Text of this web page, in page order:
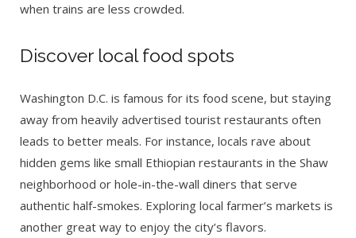
when trains are less crowded.
Discover local food spots
Washington D.C. is famous for its food scene, but staying
away from heavily advertised tourist restaurants often
leads to better meals. For instance, locals rave about
hidden gems like small Ethiopian restaurants in the Shaw
neighborhood or hole-in-the-wall diners that serve
authentic half-smokes. Exploring local farmer’s markets is
another great way to enjoy the city’s flavors.